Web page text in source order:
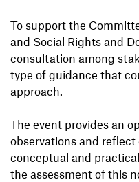
To support the
and Social Rights and
consultation among
type of guidance that
approach.
The event provides an
observations and
conceptual and
the assessment of this